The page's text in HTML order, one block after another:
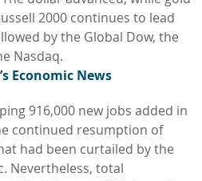
2000 continues to lead
by the Global Dow, the
Nasdaq.
Economic News
916,000 new jobs added in
continued resumption of
had been curtailed by the
Nevertheless, total